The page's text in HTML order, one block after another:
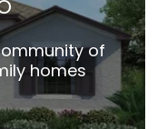
of
homes